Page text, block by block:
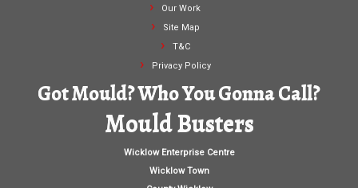
Our Work
Site Map
T&C
Privacy Policy
Got Mould? Who You Gonna Call?
Mould Busters
Wicklow Enterprise Centre
Wicklow Town